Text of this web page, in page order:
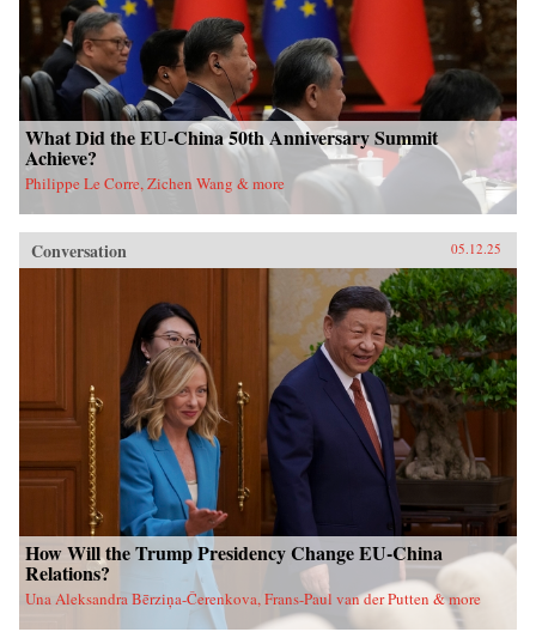
What Did the EU-China 50th Anniversary Summit
Achieve?
Philippe Le Corre, Zichen Wang & more
Conversation 05.12.25
How Will the Trump Presidency Change EU-China
Relations?
Una Aleksandra Bērziņa-Čerenkova, Frans-Paul van der Putten & more